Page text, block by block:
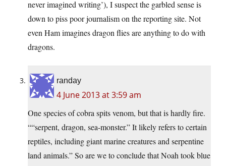
never imagined writing’), I suspect the garbled sense is
down to piss poor journalism on the reporting site. Not
even Ham imagines dragon flies are anything to do with
dragons.
randay
4 June 2013 at 3:59 am
One species of cobra spits venom, but that is hardly fire.
““serpent, dragon, sea-monster.” It likely refers to certain
reptiles, including giant marine creatures and serpentine
land animals.” So are we to conclude that Noah took blue